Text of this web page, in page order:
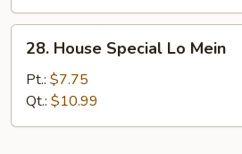
House
Special
Lo
Mein
28. House Special Lo Mein
Pt.: $7.75
Qt.: $10.99